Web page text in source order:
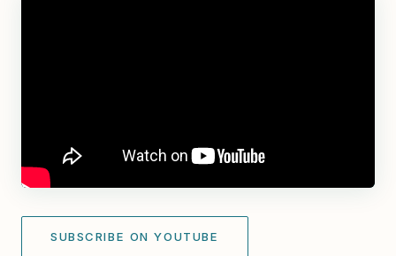
SUBSCRIBE ON YOUTUBE